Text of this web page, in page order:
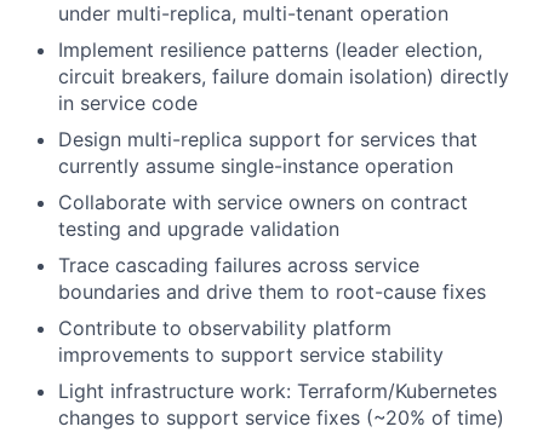
under multi-replica, multi-tenant operation
Implement resilience patterns (leader election,
circuit breakers, failure domain isolation) directly
in service code
Design multi-replica support for services that
currently assume single-instance operation
Collaborate with service owners on contract
testing and upgrade validation
Trace cascading failures across service
boundaries and drive them to root-cause fixes
Contribute to observability platform
improvements to support service stability
Light infrastructure work: Terraform/Kubernetes
changes to support service fixes (~20% of time)